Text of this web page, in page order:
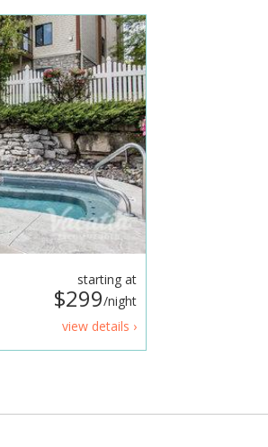
starting at
$299/night
view details ›